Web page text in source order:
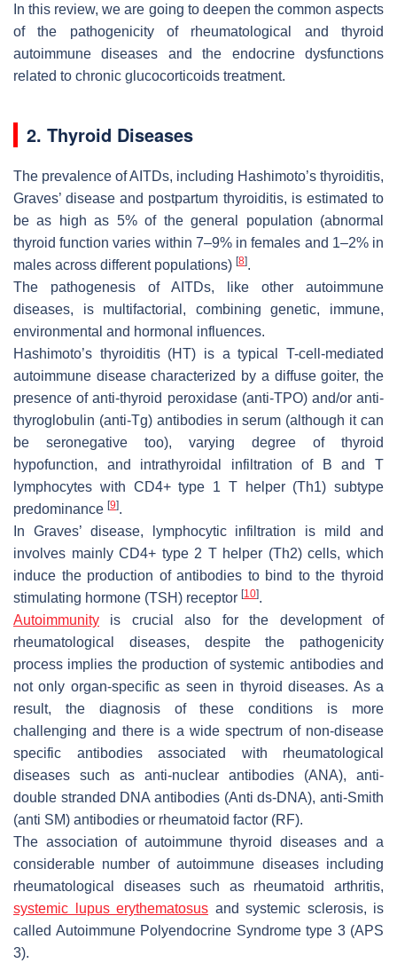
In this review, we are going to deepen the common aspects
of the pathogenicity of rheumatological and thyroid
autoimmune diseases and the endocrine dysfunctions
related to chronic glucocorticoids treatment.
2. Thyroid Diseases
The prevalence of AITDs, including Hashimoto’s thyroiditis,
Graves’ disease and postpartum thyroiditis, is estimated to
be as high as 5% of the general population (abnormal
thyroid function varies within 7–9% in females and 1–2% in
males across different populations) [8].
The pathogenesis of AITDs, like other autoimmune
diseases, is multifactorial, combining genetic, immune,
environmental and hormonal influences.
Hashimoto’s thyroiditis (HT) is a typical T-cell-mediated
autoimmune disease characterized by a diffuse goiter, the
presence of anti-thyroid peroxidase (anti-TPO) and/or anti-
thyroglobulin (anti-Tg) antibodies in serum (although it can
be seronegative too), varying degree of thyroid
hypofunction, and intrathyroidal infiltration of B and T
lymphocytes with CD4+ type 1 T helper (Th1) subtype
predominance [9].
In Graves’ disease, lymphocytic infiltration is mild and
involves mainly CD4+ type 2 T helper (Th2) cells, which
induce the production of antibodies to bind to the thyroid
stimulating hormone (TSH) receptor [10].
Autoimmunity is crucial also for the development of
rheumatological diseases, despite the pathogenicity
process implies the production of systemic antibodies and
not only organ-specific as seen in thyroid diseases. As a
result, the diagnosis of these conditions is more
challenging and there is a wide spectrum of non-disease
specific antibodies associated with rheumatological
diseases such as anti-nuclear antibodies (ANA), anti-
double stranded DNA antibodies (Anti ds-DNA), anti-Smith
(anti SM) antibodies or rheumatoid factor (RF).
The association of autoimmune thyroid diseases and a
considerable number of autoimmune diseases including
rheumatological diseases such as rheumatoid arthritis,
systemic lupus erythematosus and systemic sclerosis, is
called Autoimmune Polyendocrine Syndrome type 3 (APS
3).